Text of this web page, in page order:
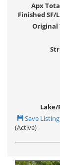
Apx
Finished SF/
Original
Lake/
Save
This
Listing
Save Listing
(Active)